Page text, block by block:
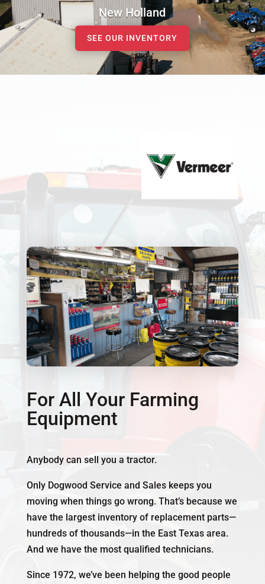
New Holland
SEE OUR INVENTORY
For All Your Farming
Equipment
Anybody can sell you a tractor.
Only Dogwood Service and Sales keeps you
moving when things go wrong. That’s because we
have the largest inventory of replacement parts—
hundreds of thousands—in the East Texas area.
And we have the most qualified technicians.
Since 1972, we’ve been helping the good people